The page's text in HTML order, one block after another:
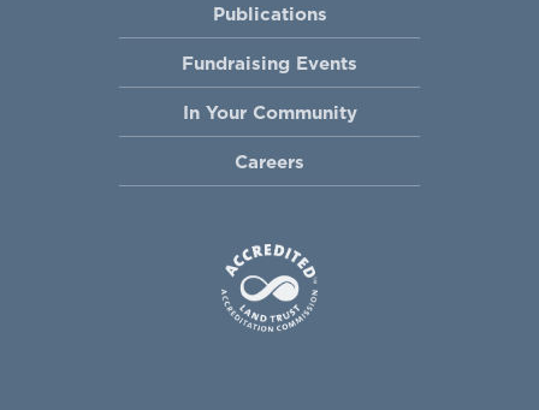
Publications
Fundraising Events
In Your Community
Careers